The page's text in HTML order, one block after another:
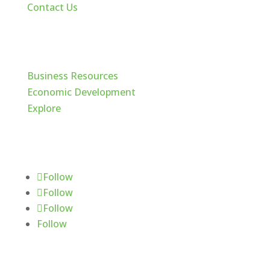
Contact Us
Business Resources
Economic Development
Explore
Follow
Follow
Follow
Follow